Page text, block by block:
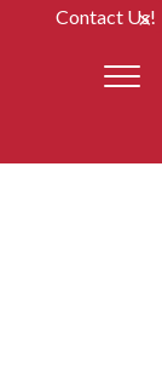
Contact Us!